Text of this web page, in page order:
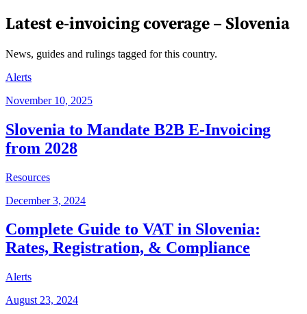
Latest e-invoicing coverage –Slovenia
News, guides and rulings tagged for this country.
Alerts
November 10, 2025
Slovenia to Mandate B2B E-Invoicing
from 2028
Resources
December 3, 2024
Complete Guide to VAT in Slovenia:
Rates, Registration, & Compliance
Alerts
August 23, 2024